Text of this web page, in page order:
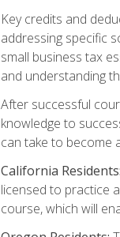
Key credits and
addressing specific
small business tax
and understanding
After successful
knowledge to
can take to become
California Residents:
licensed to practice
course, which will